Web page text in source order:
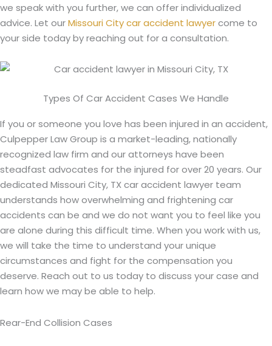
we speak with you further, we can offer individualized
advice. Let ourMissouri City car accident lawyercome to
your side today by reaching out for a consultation.
Types Of Car Accident Cases We Handle
If you or someone you love has been injured in an accident,
Culpepper Law Group is a market-leading, nationally
recognized law firm and our attorneys have been
steadfast advocates for the injured for over 20 years. Our
dedicated Missouri City, TX car accident lawyer team
understands how overwhelming and frightening car
accidents can be and we do not want you to feel like you
are alone during this difficult time. When you work with us,
we will take the time to understand your unique
circumstances and fight for the compensation you
deserve. Reach out to us today to discuss your case and
learn how we may be able to help.
Rear-End Collision Cases